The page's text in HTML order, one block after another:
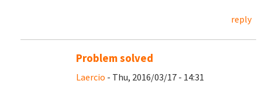
reply
Problem solved
Laercio - Thu, 2016/03/17 - 14:31